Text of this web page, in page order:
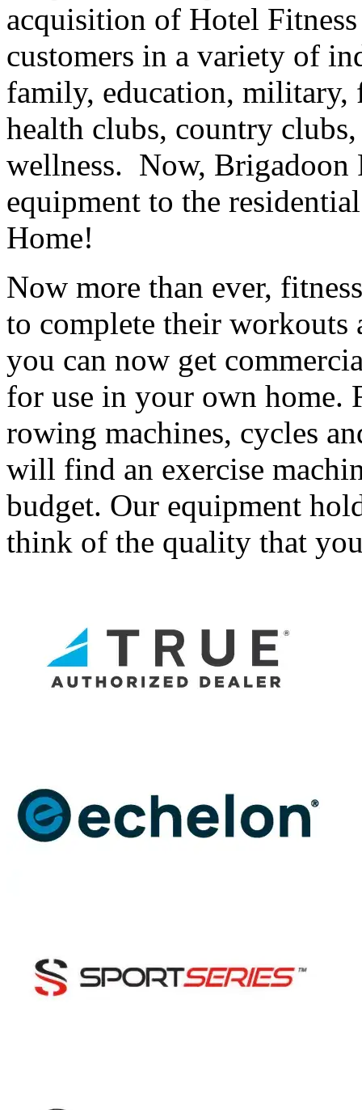
acquisition of Hotel
customers in a variety of
family, education, military,
health clubs, country
wellness. Now, Brigadoon
equipment to the
Home!
Now more than ever,
to complete their workouts
you can now get
for use in your own home.
rowing machines, cycles
will find an exercise
budget. Our equipment
think of the quality that